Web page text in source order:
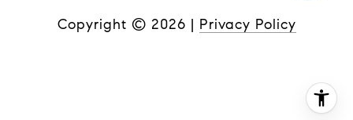
Copyright © 2026 | Privacy Policy